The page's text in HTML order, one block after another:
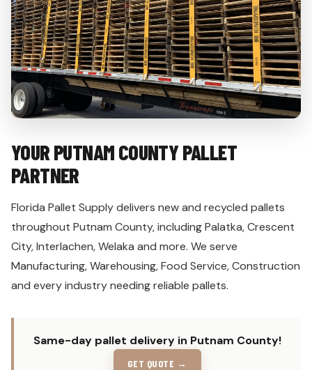
YOUR PUTNAM COUNTY PALLET
PARTNER
Florida Pallet Supply delivers new and recycled pallets
throughout Putnam County, including Palatka, Crescent
City, Interlachen, Welaka and more. We serve
Manufacturing, Warehousing, Food Service, Construction
and every industry needing reliable pallets.
Same-day pallet delivery in Putnam County!
GET QUOTE →